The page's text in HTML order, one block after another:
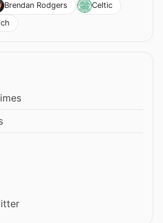
Brendan Rodgers
Celtic